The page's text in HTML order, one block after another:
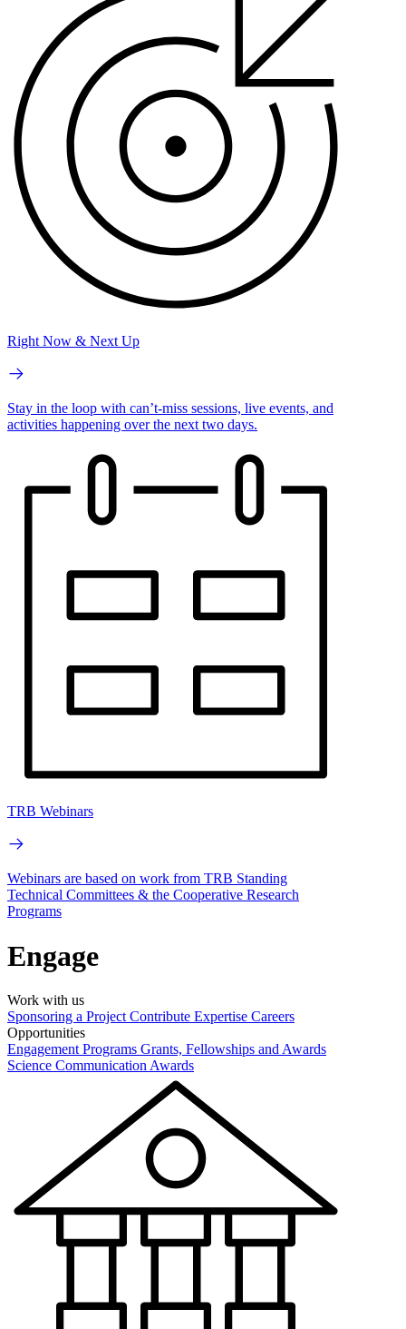
Right Now & Next Up
Stay in the loop with can’t-miss sessions, live events, and
activities happening over the next two days.
TRB Webinars
Webinars are based on work from TRB Standing
Technical Committees & the Cooperative Research
Programs
Engage
Work with us
Sponsoring a Project Contribute Expertise Careers
Opportunities
Engagement Programs Grants, Fellowships and Awards
Science Communication Awards